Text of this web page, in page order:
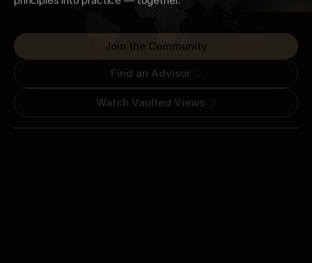
Find an Advisor
Watch Vaulted Views